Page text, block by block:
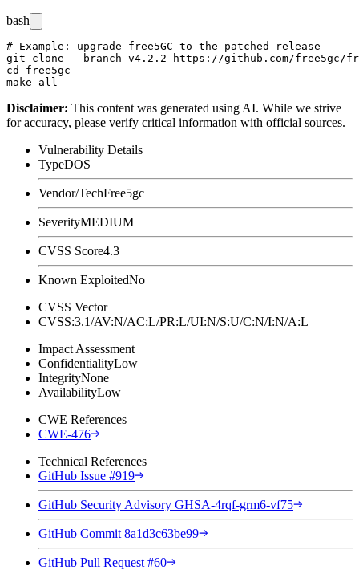
bash
# Example: upgrade free5GC to the patched release
git clone --branch v4.2.2 https://github.com/free5gc/
cd free5gc
Disclaimer: This content was generated using AI. While we strive
for accuracy, please verify critical information with official sources.
Vulnerability Details
TypeDOS
Vendor/TechFree5gc
SeverityMEDIUM
CVSS Score4.3
Known ExploitedNo
CVSS Vector
CVSS:3.1/AV:N/AC:L/PR:L/UI:N/S:U/C:N/I:N/A:L
Impact Assessment
ConfidentialityLow
IntegrityNone
AvailabilityLow
CWE References
CWE-476
Technical References
GitHub Issue #919
GitHub Security Advisory GHSA-4rqf-grm6-vf75
GitHub Commit 8a1d3c63be99
GitHub Pull Request #60